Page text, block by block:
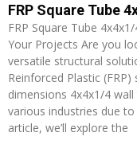
FRP Square Tube
Your Projects Are you
versatile structural
Reinforced Plastic
dimensions 4x4x1/4
various industries due
article, we’ll explore the